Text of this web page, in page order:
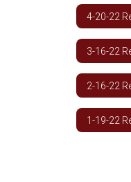
4-20-22
3-16-22
2-16-22
1-19-22